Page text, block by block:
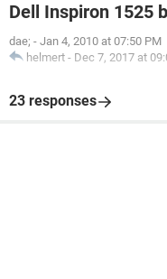
Dell Inspiron 1525
dae; - Jan 4, 2010 at 07:50 PM
helmert - Dec 7, 2017 at
23 responses